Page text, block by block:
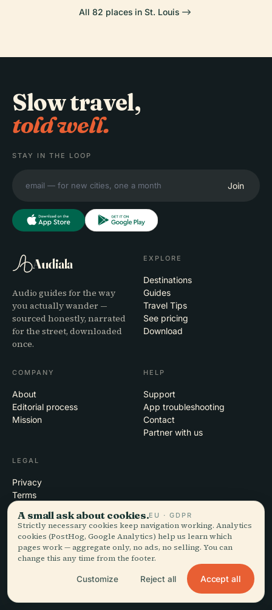
All 82 places in St. Louis
Slow travel,
told well.
STAY IN THE LOOP
Join
Audiala
Audio guides for the way
you actually wander —
sourced honestly, narrated
for the street, downloaded
once.
EXPLORE
Destinations
Guides
Travel Tips
See pricing
Download
COMPANY
About
Editorial process
Mission
HELP
Support
App troubleshooting
Contact
Partner with us
LEGAL
Privacy
Terms
Delete account
© 2026 Audiala · Made in Morges, Switzerland, on the road and in the
EN · FR · DE · ES · IT · PT · JA · ZH · HI · RU · CS · AR
A small ask about cookies.EU · GDPR
Strictly necessary cookies keep navigation working. Analytics
cookies (PostHog, Google Analytics) help us learn which
pages work — aggregate only, no ads, no selling. You can
change this any time from the footer.
Customize Reject all Accept all